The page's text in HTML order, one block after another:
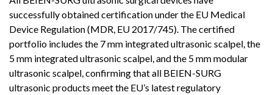
successfully obtained certification under the EU Medical
Device Regulation (MDR, EU 2017/745). The certified
portfolio includes the 7 mm integrated ultrasonic scalpel, the
5 mm integrated ultrasonic scalpel, and the 5 mm modular
ultrasonic scalpel, confirming that all BEIEN-SURG
ultrasonic products meet the EU’s latest regulatory